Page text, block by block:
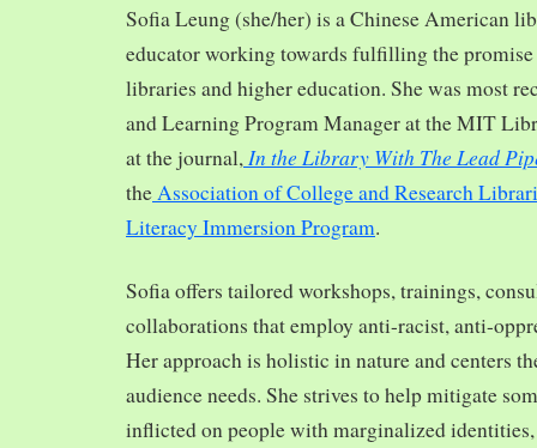
Sofia Leung (she/her) is a Chinese American
educator working towards fulfilling the
libraries and higher education. She was most
and Learning Program Manager at the MIT
at the journal, In the Library With The Lead
theAssociation of College and Research
Literacy Immersion Program.
Sofia offers tailored workshops, trainings,
collaborations that employ anti-racist, anti-
Her approach is holistic in nature and centers
audience needs. She strives to help mitigate
inflicted on people with marginalized